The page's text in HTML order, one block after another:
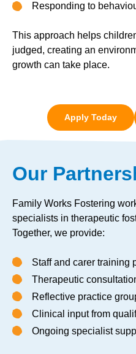
Responding to
This approach helps
judged, creating an
growth can take place.
Apply Today
Our
Family Works Fostering
specialists in therapeutic
Together, we provide:
Staff and carer training
Therapeutic
Reflective practice
Clinical input from
Ongoing specialist